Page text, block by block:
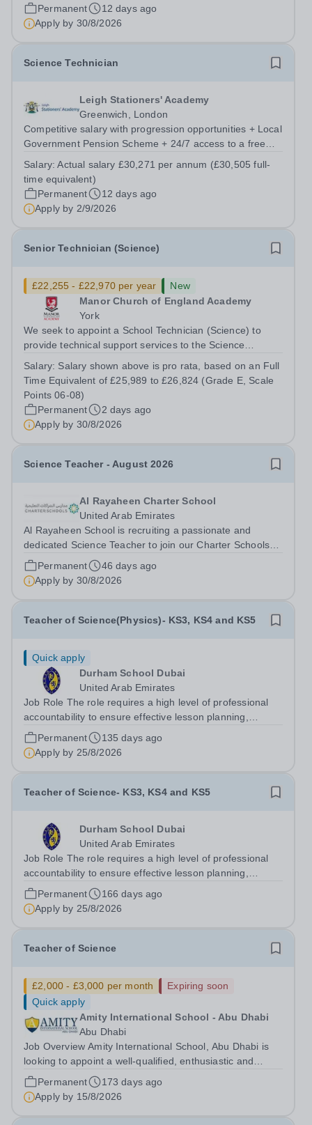
Permanent
12 days ago
Apply by 30/8/2026
Science Technician
Leigh Stationers' Academy
Greenwich, London
Competitive salary with progression opportunities + Local
Government Pension Scheme + 24/7 access to a free
additional LAT benefits. Are you passionate about
science and dedicated to supporting the...
Salary:Actual salary £30,271 per annum (£30,505 full-
time equivalent)
Permanent
12 days ago
Apply by 2/9/2026
Senior Technician (Science)
£22,255 - £22,970 per year
New
Manor Church of England Academy
York
We seek to appoint a School Technician (Science) to
provide technical support services to the Science
setting up of equipment for class practical sessions and
maintaining equipment for...
Salary: Salary shown above is pro rata, based on an Full
Time Equivalent of £25,989 to £26,824 (Grade E, Scale
Points 06-08)
Permanent
2 days ago
Apply by 30/8/2026
Science Teacher - August 2026
Al Rayaheen Charter School
United Arab Emirates
Al Rayaheen School is recruiting a passionate and
dedicated Science Teacher to join our Charter Schools
Program in Al Ain starting August 2026. This is your
opportunity to become part of a vibrant learning
community that values diversity,...
Permanent
46 days ago
Apply by 30/8/2026
Teacher of Science(Physics)- KS3, KS4 and KS5
Quick apply
Durham School Dubai
United Arab Emirates
Job Role The role requires a high level of professional
accountability to ensure effective lesson planning,
accurate assessment of student progress, and the
consistent delivery of high-quality teaching and learning
across Key Stages 3-5. The post...
Permanent
135 days ago
Apply by 25/8/2026
Teacher of Science- KS3, KS4 and KS5
Durham School Dubai
United Arab Emirates
Job Role The role requires a high level of professional
accountability to ensure effective lesson planning,
accurate assessment of student progress, and the
consistent delivery of high-quality teaching and learning
across Key Stages 3-5. The post...
Permanent
166 days ago
Apply by 25/8/2026
Teacher of Science
£2,000 - £3,000 per month
Expiring soon
Quick apply
Amity International School - Abu Dhabi
Abu Dhabi
Job Overview Amity International School, Abu Dhabi is
looking to appoint a well-qualified, enthusiastic and
highly motivated Teacher of Science. Due to the
continued growth and increased demand for places at
Amity, we are looking to recruit...
Permanent
173 days ago
Apply by 15/8/2026